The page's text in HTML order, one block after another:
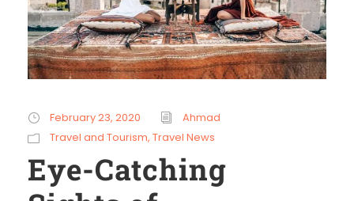
February 23, 2020
Ahmad
Travel and Tourism, Travel News
Eye-Catching